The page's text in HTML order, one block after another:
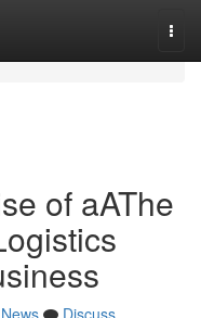
of aAThe
News
Discuss